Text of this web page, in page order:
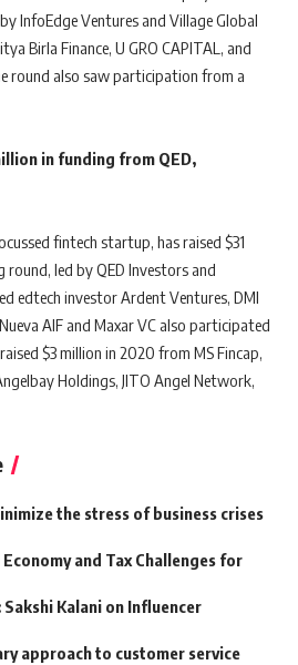
InfoEdge Ventures and Village Global
Birla Finance, U GRO CAPITAL, and
round also saw participation from a
in funding from QED,
fintech startup, has raised $31
round, led by QED Investors and
edtech investor Ardent Ventures, DMI
AIF and Maxar VC also participated
$3 million in 2020 from MS Fincap,
Holdings, JITO Angel Network,
the stress of business crises
and Tax Challenges for
Kalani on Influencer
approach to customer service